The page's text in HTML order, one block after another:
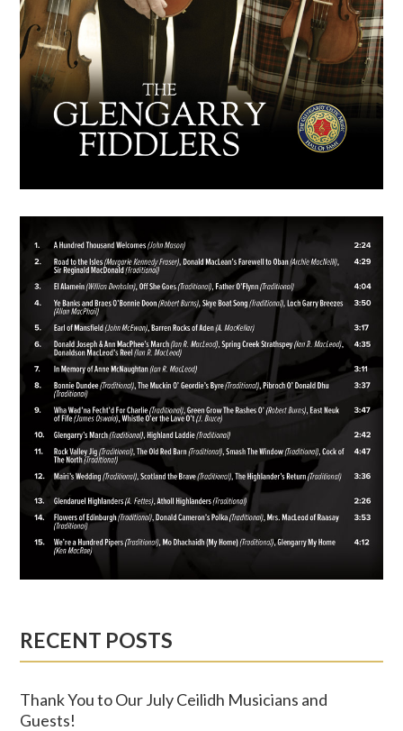
RECENT POSTS
Thank You to Our July Ceilidh Musicians and
Guests!